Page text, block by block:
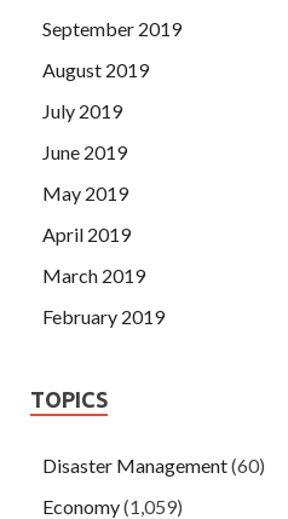
September 2019
August 2019
July 2019
June 2019
May 2019
April 2019
March 2019
February 2019
TOPICS
Disaster Management(60)
Economy(1,059)